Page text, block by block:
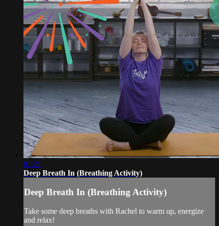
01:21
Deep Breath In (Breathing Activity)
Deep Breath In (Breathing Activity)
Take some deep breaths with Rachel to warm up, energize
and relax!